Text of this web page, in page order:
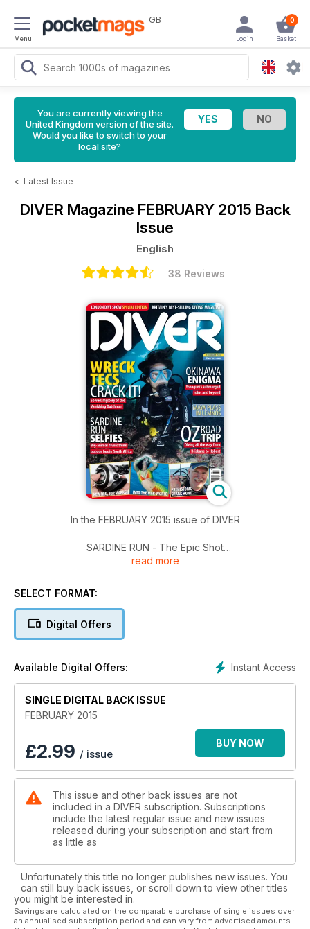
Menu
GB 0
Basket
Login
You are currently viewing the
United Kingdom version of the site.
Would you like to switch to your
local site?
< Latest Issue
DIVER Magazine FEBRUARY 2015 Back
Issue
English
38 Reviews
In the FEBRUARY 2015 issue of DIVER
SARDINE RUN - The Epic Shot
LEMNOS - Maya Plass practises her camerawork
OKINAWA - Diving Japan's intriguing chain of western islands
SOUTH EASTERN OZ - Can south-eastern Australia challenge
the GBR?
FOSSIL HUNTERS - Fossil-hunting divers in the Gulf of Mexico
ALSO: First In - Off-Gassing - News - Beachcomber -
Trewavas - Be The Champ! - Monty Halls - Reviews -
Booking Now - DIVER Tests - Just Surfaced - Deep Breath
read more
SELECT FORMAT:
Digital Offers
Instant Access
Available Digital Offers:
SINGLE DIGITAL BACK ISSUE
FEBRUARY 2015
£2.99 / issue
BUY NOW
This issue and other back issues are not
included in a DIVER subscription. Subscriptions
include the latest regular issue and new issues
released during your subscription and start from
as little as
Unfortunately this title no longer publishes new issues. You
can still buy back issues, or scroll down to view other titles
you might be interested in.
Savings are calculated on the comparable purchase of single issues over
an annualised subscription period and can vary from advertised amounts.